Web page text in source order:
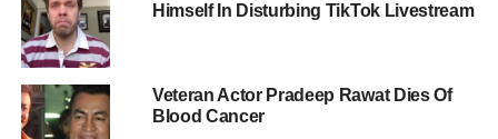
Himself In Disturbing TikTok Livestream
Veteran Actor Pradeep Rawat Dies Of
Blood Cancer